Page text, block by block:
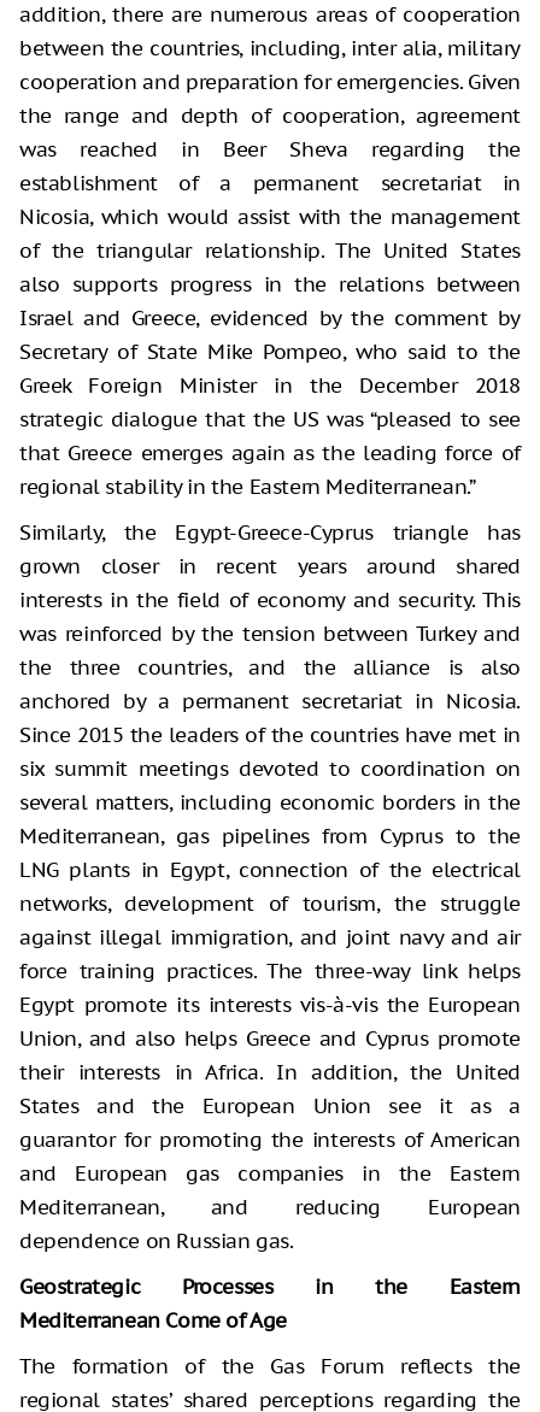
addition, there are numerous areas of cooperation
between the countries, including, inter alia, military
cooperation and preparation for emergencies. Given
the range and depth of cooperation, agreement
was reached in Beer Sheva regarding the
establishment of a permanent secretariat in
Nicosia, which would assist with the management
of the triangular relationship. The United States
also supports progress in the relations between
Israel and Greece, evidenced by the comment by
Secretary of State Mike Pompeo, who said to the
Greek Foreign Minister in the December 2018
strategic dialogue that the US was “pleased to see
that Greece emerges again as the leading force of
regional stability in the Eastern Mediterranean.”
Similarly, the Egypt-Greece-Cyprus triangle has
grown closer in recent years around shared
interests in the field of economy and security. This
was reinforced by the tension between Turkey and
the three countries, and the alliance is also
anchored by a permanent secretariat in Nicosia.
Since 2015 the leaders of the countries have met in
six summit meetings devoted to coordination on
several matters, including economic borders in the
Mediterranean, gas pipelines from Cyprus to the
LNG plants in Egypt, connection of the electrical
networks, development of tourism, the struggle
against illegal immigration, and joint navy and air
force training practices. The three-way link helps
Egypt promote its interests vis-à-vis the European
Union, and also helps Greece and Cyprus promote
their interests in Africa. In addition, the United
States and the European Union see it as a
guarantor for promoting the interests of American
and European gas companies in the Eastern
Mediterranean, and reducing European
dependence on Russian gas.
Geostrategic Processes in the Eastern
Mediterranean Come of Age
The formation of the Gas Forum reflects the
regional states’ shared perceptions regarding the